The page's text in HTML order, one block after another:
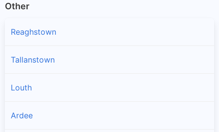
Other
Reaghstown
Tallanstown
Louth
Ardee